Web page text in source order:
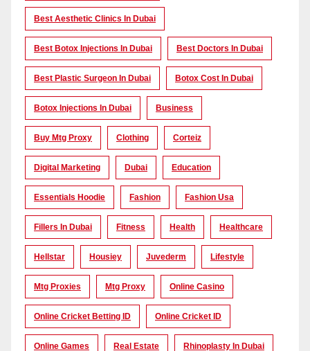
Best Aesthetic Clinics In Dubai
Best Botox Injections In Dubai Best Doctors In Dubai
Best Plastic Surgeon In Dubai Botox Cost In Dubai
Botox Injections In Dubai Business
Buy Mtg Proxy Clothing Corteiz
Digital Marketing Dubai Education
Essentials Hoodie Fashion Fashion Usa
Fillers In Dubai Fitness Health Healthcare
Hellstar Housiey Juvederm Lifestyle
Mtg Proxies Mtg Proxy Online Casino
Online Cricket Betting ID Online Cricket ID
Online Games Real Estate Rhinoplasty In Dubai